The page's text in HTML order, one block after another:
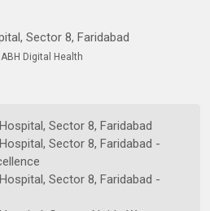
Sector 8, Faridabad
Digital Health
Sector 8, Faridabad
Sector 8, Faridabad -
Sector 8, Faridabad -